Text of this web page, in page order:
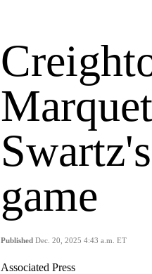
game
Published Dec. 20, 2025 4:43 a.m. ET
Associated Press